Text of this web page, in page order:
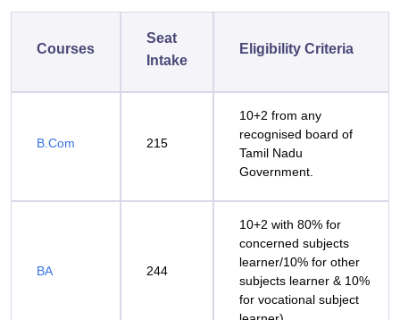
Courses
Seat
Intake
Eligibility Criteria
B.Com 215
10+2 from any
recognised board of
Tamil Nadu
Government.
BA 244
10+2 with 80% for
concerned subjects
learner/10% for other
subjects learner & 10%
for vocational subject